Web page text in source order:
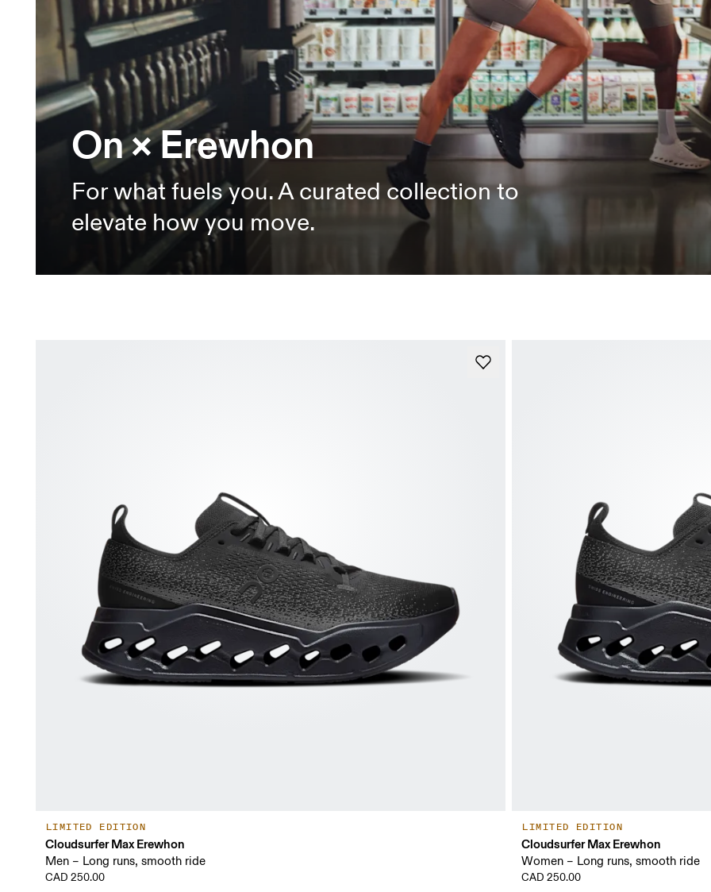
On × Erewhon
For what fuels you. A curated collection to
elevate how you move.
LIMITED EDITION
Cloudsurfer Max Erewhon
Men – Long runs, smooth ride
CAD 250.00
LIMITED EDITION
Cloudsurfer Max Erewhon
Women – Long runs, smooth ride
CAD 250.00